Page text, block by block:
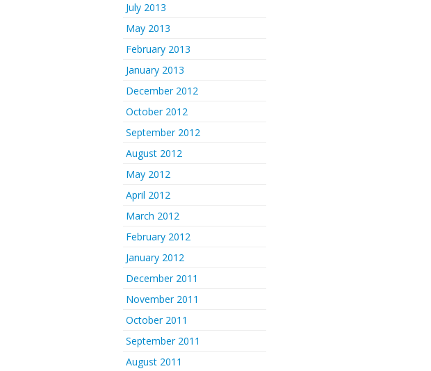
July 2013
May 2013
February 2013
January 2013
December 2012
October 2012
September 2012
August 2012
May 2012
April 2012
March 2012
February 2012
January 2012
December 2011
November 2011
October 2011
September 2011
August 2011